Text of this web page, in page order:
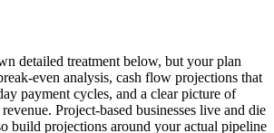
detailed treatment below, but your plan
even analysis, cash flow projections that
payment cycles, and a clear picture of
Project-based businesses live and die
build projections around your actual pipeline